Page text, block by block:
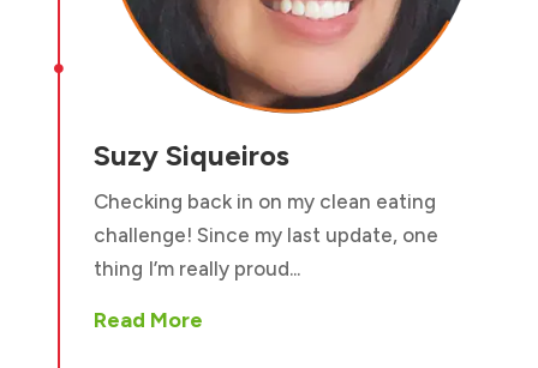

Suzy Siqueiros
Checking back in on my clean eating
challenge! Since my last update, one
thing I’m really proud...
Read More